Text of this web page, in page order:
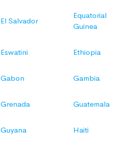
El Salvador
Equatorial
Guinea
Eswatini Ethiopia
Gabon Gambia
Grenada Guatemala
Guyana Haiti